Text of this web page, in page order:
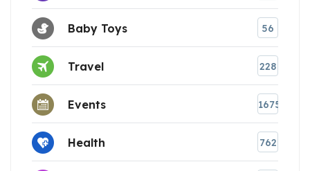
Baby Toys 56
Travel 228
Events 1675
Health 762